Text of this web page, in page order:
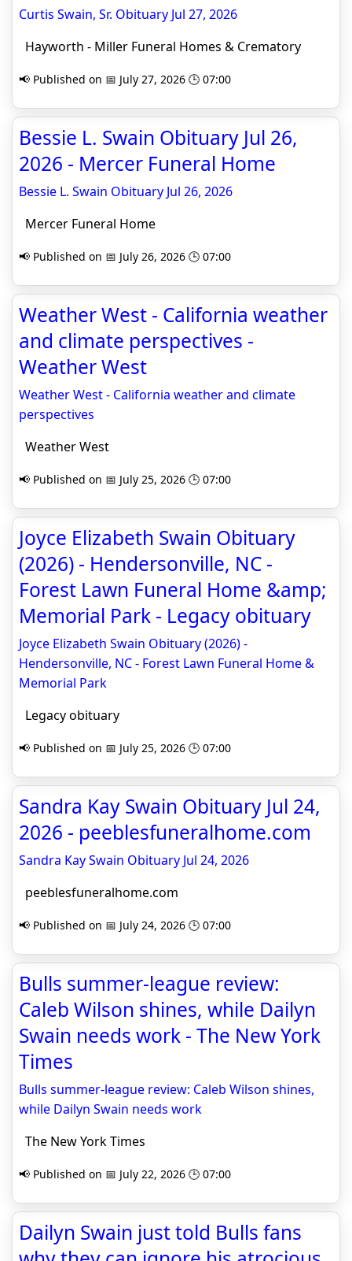
Curtis Swain, Sr. Obituary Jul 27, 2026
Hayworth - Miller Funeral Homes & Crematory
📢 Published on 📅 July 27, 2026 🕒 07:00
Bessie L. Swain Obituary Jul 26,
2026 - Mercer Funeral Home
Bessie L. Swain Obituary Jul 26, 2026
Mercer Funeral Home
📢 Published on 📅 July 26, 2026 🕒 07:00
Weather West - California weather
and climate perspectives -
Weather West
Weather West - California weather and climate
perspectives
Weather West
📢 Published on 📅 July 25, 2026 🕒 07:00
Joyce Elizabeth Swain Obituary
(2026) - Hendersonville, NC -
Forest Lawn Funeral Home &amp;
Memorial Park - Legacy obituary
Joyce Elizabeth Swain Obituary (2026) -
Hendersonville, NC - Forest Lawn Funeral Home &
Memorial Park
Legacy obituary
📢 Published on 📅 July 25, 2026 🕒 07:00
Sandra Kay Swain Obituary Jul 24,
2026 - peeblesfuneralhome.com
Sandra Kay Swain Obituary Jul 24, 2026
peeblesfuneralhome.com
📢 Published on 📅 July 24, 2026 🕒 07:00
Bulls summer-league review:
Caleb Wilson shines, while Dailyn
Swain needs work - The New York
Times
Bulls summer-league review: Caleb Wilson shines,
while Dailyn Swain needs work
The New York Times
📢 Published on 📅 July 22, 2026 🕒 07:00
Dailyn Swain just told Bulls fans